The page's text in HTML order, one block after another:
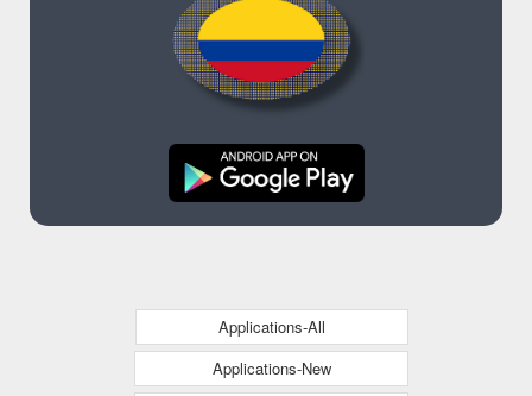
Applications-All
Applications-New